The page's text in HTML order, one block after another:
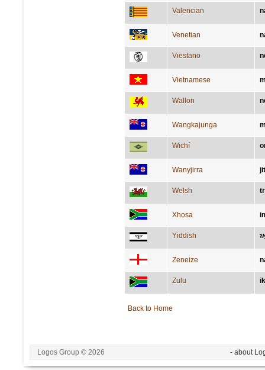
Valencian
Venetian
Viestano
Vietnamese
Wallon
Wangkajunga
Wichí
Wanyjirra
Welsh
Xhosa
Yiddish
Zeneize
Zulu
Back to Home
Logos Group © 2026 - about